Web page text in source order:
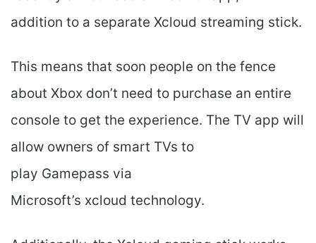
addition to a separate Xcloud streaming stick.
This means that soon people on the fence
about Xbox don’t need to purchase an entire
console to get the experience. The TV app will
allow owners of smart TVs to
play Gamepass via
Microsoft’s xcloud technology.